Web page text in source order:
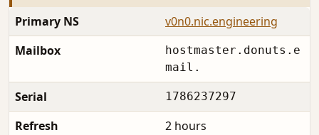
Primary NS
v0n0.nic.engineering
Mailbox
hostmaster.donuts.e
mail.
Serial 1786237297
Refresh
2 hours